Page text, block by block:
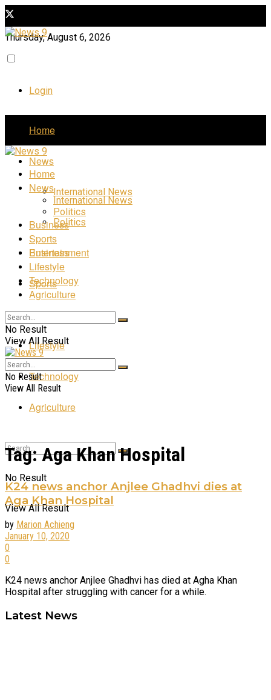
Thursday, August 6, 2026
Login
Home
News
International News
Politics
Business
Sports
Entertainment
Lifestyle
Technology
Agriculture
No Result
View All Result
Home
News
International News
Politics
Business
Sports
Entertainment
Lifestyle
Technology
Agriculture
No Result
View All Result
No Result
View All Result
Tag:Aga Khan Hospital
K24 news anchor Anjlee Ghadhvi dies at
Aga Khan Hospital
by Marion Achieng
January 10, 2020
0
0
K24 news anchor Anjlee Ghadhvi has died at Agha Khan
Hospital after struggling with cancer for a while.
Latest News